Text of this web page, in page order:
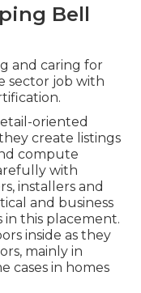
Bell
and caring for
sector job with
oriented
create listings
compute
with
installers and
and business
in this placement.
inside as they
mainly in
cases in homes